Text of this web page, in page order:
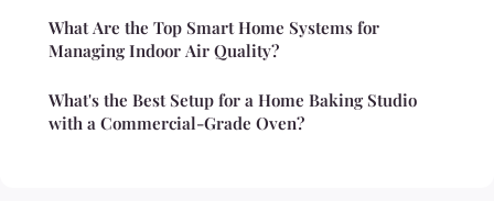
What Are the Top Smart Home Systems for
Managing Indoor Air Quality?
What's the Best Setup for a Home Baking Studio
with a Commercial-Grade Oven?